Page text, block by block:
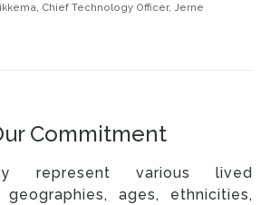
Chief Technology Officer, Jerne
Commitment
represent various lived
geographies, ages, ethnicities,